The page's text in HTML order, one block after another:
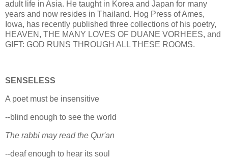
adult life in Asia. He taught in Korea and Japan for many
years and now resides in Thailand. Hog Press of Ames,
Iowa, has recently published three collections of his poetry,
HEAVEN, THE MANY LOVES OF DUANE VORHEES, and
GIFT: GOD RUNS THROUGH ALL THESE ROOMS.
SENSELESS
A poet must be insensitive
--blind enough to see the world
The rabbi may read the Qur'an
--deaf enough to hear its soul